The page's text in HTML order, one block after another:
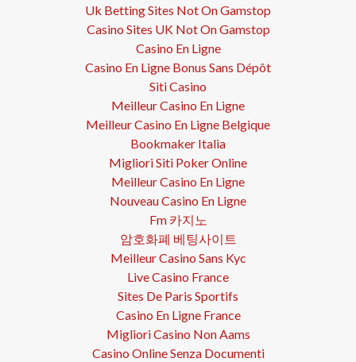
Uk Betting Sites Not On Gamstop
Casino Sites UK Not On Gamstop
Casino En Ligne
Casino En Ligne Bonus Sans Dépôt
Siti Casino
Meilleur Casino En Ligne
Meilleur Casino En Ligne Belgique
Bookmaker Italia
Migliori Siti Poker Online
Meilleur Casino En Ligne
Nouveau Casino En Ligne
Fm 카지노
암호화폐 베팅사이트
Meilleur Casino Sans Kyc
Live Casino France
Sites De Paris Sportifs
Casino En Ligne France
Migliori Casino Non Aams
Casino Online Senza Documenti